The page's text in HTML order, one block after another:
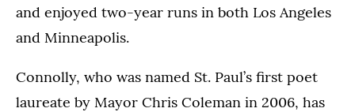
and enjoyed two-year runs in both Los Angeles
and Minneapolis.
Connolly, who was named St. Paul’s first poet
laureate by Mayor Chris Coleman in 2006, has